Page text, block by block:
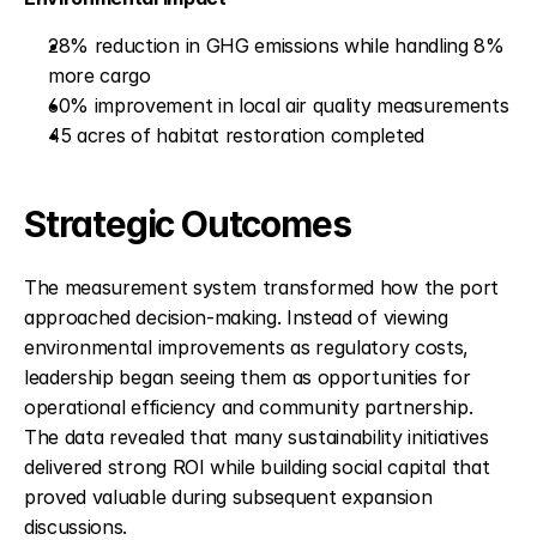
28% reduction in GHG emissions while handling 8%
more cargo
60% improvement in local air quality measurements
45 acres of habitat restoration completed
Strategic Outcomes
The measurement system transformed how the port
approached decision-making. Instead of viewing
environmental improvements as regulatory costs,
leadership began seeing them as opportunities for
operational efficiency and community partnership.
The data revealed that many sustainability initiatives
delivered strong ROI while building social capital that
proved valuable during subsequent expansion
discussions.